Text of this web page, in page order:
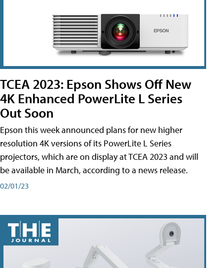
TCEA 2023: Epson Shows Off New
4K Enhanced PowerLite L Series
Out Soon
Epson this week announced plans for new higher
resolution 4K versions of its PowerLite L Series
projectors, which are on display at TCEA 2023 and will
be available in March, according to a news release.
02/01/23